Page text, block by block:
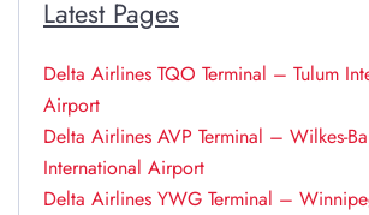
Latest Pages
Delta Airlines TQO Terminal – Tulum
Airport
Delta Airlines AVP Terminal – Wilkes-
International Airport
Delta Airlines YWG Terminal –